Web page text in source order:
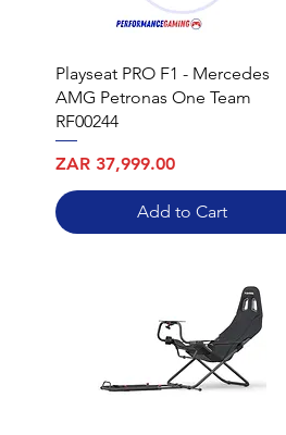
Playseat PRO F1 - Mercedes
AMG Petronas One Team
RF00244
Price
ZAR 37,999.00
Add to Cart